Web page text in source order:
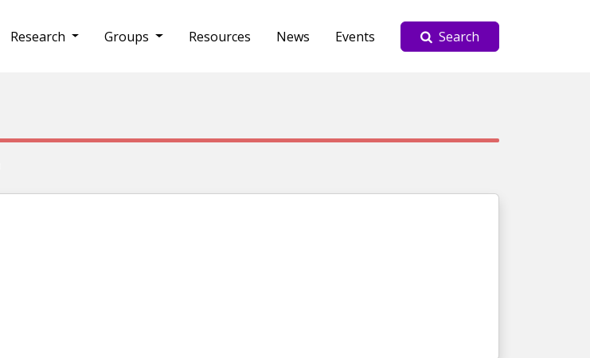
Research Groups Resources News Events Search